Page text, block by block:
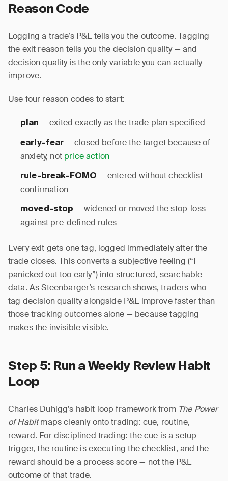
Reason Code
Logging a trade’s P&L tells you the outcome. Tagging
the exit reason tells you the decision quality — and
decision quality is the only variable you can actually
improve.
Use four reason codes to start:
plan — exited exactly as the trade plan specified
early-fear — closed before the target because of
anxiety, not price action
rule-break-FOMO — entered without checklist
confirmation
moved-stop — widened or moved the stop-loss
against pre-defined rules
Every exit gets one tag, logged immediately after the
trade closes. This converts a subjective feeling (“I
panicked out too early”) into structured, searchable
data. As Steenbarger’s research shows, traders who
tag decision quality alongside P&L improve faster than
those tracking outcomes alone — because tagging
makes the invisible visible.
Step 5: Run a Weekly Review Habit
Loop
Charles Duhigg’s habit loop framework from The Power
of Habitmaps cleanly onto trading: cue, routine,
reward. For disciplined trading: the cue is a setup
trigger, the routine is executing the checklist, and the
reward should be a process score — not the P&L
outcome of that trade.